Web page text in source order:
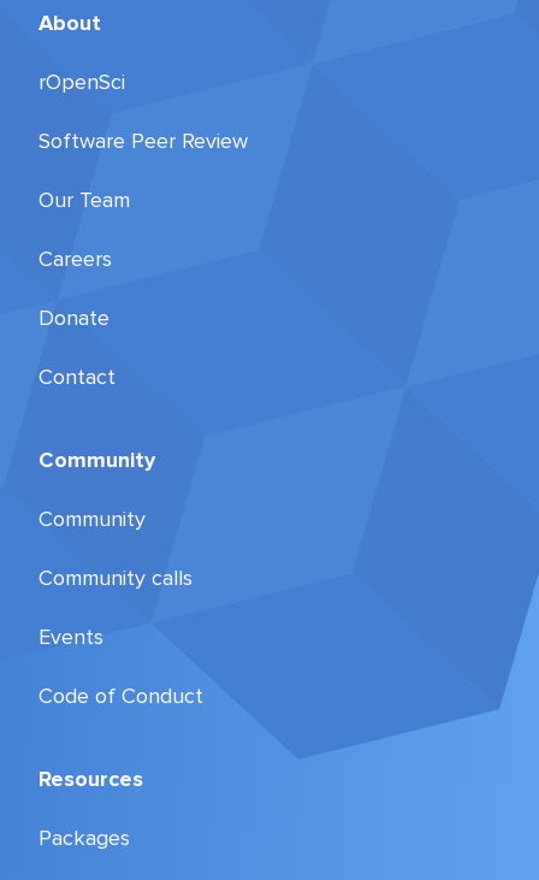
About
rOpenSci
Software Peer Review
Our Team
Careers
Donate
Contact
Community
Community
Community calls
Events
Code of Conduct
Resources
Packages